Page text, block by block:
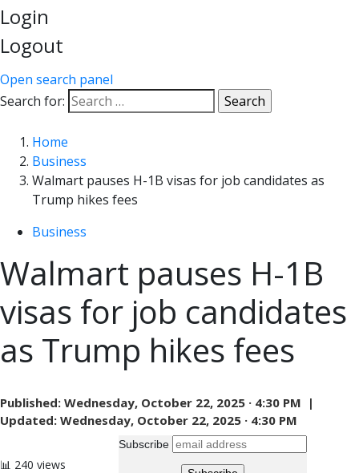
Login
Logout
Open search panel
Search for:
Home
Business
Walmart pauses H-1B visas for job candidates as
Trump hikes fees
Business
Walmart pauses H-1B
visas for job candidates
as Trump hikes fees
Published: Wednesday, October 22, 2025 · 4:30 PM |
Updated: Wednesday, October 22, 2025 · 4:30 PM
📊 240 views
Subscribe